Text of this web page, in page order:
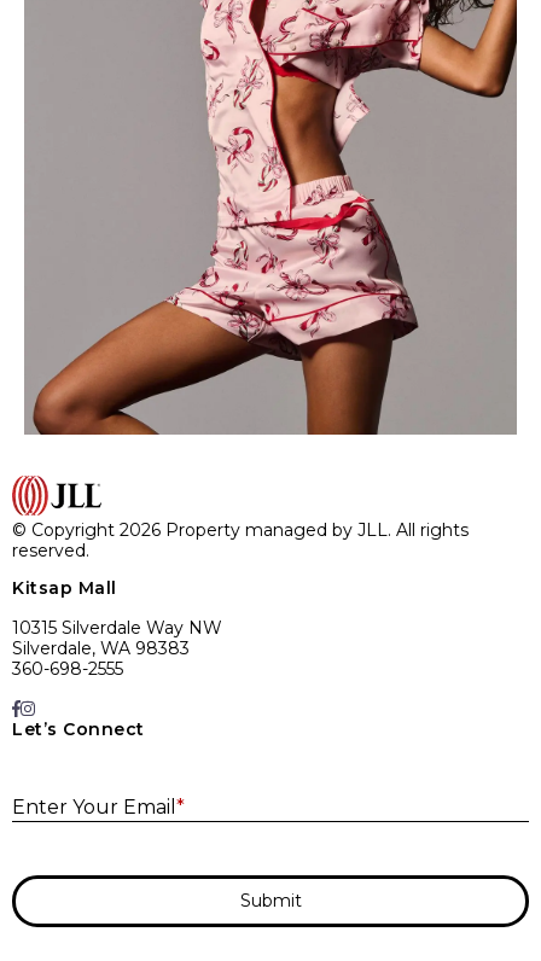
© Copyright 2026 Property managed by JLL. All rights
reserved.
Kitsap Mall
10315 Silverdale Way NW
Silverdale, WA 98383
360-698-2555
Let’s Connect
Enter Your Email *
Submit